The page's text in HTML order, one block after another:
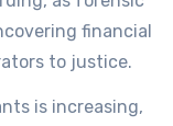
financial
to justice.
is increasing,